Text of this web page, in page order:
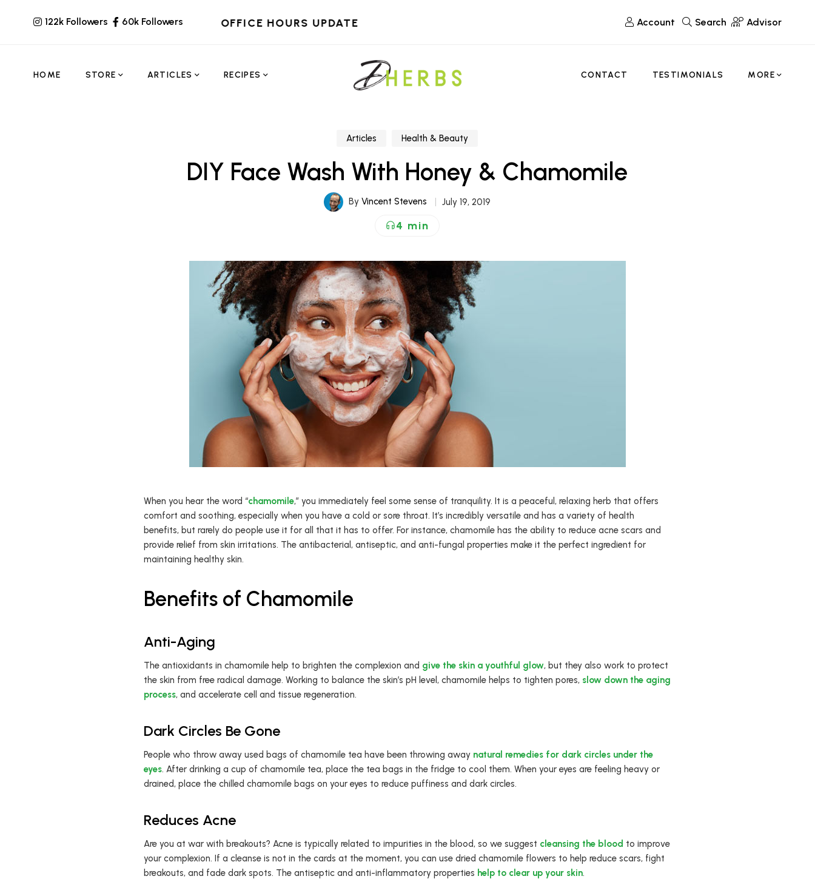
122k Followers 60k Followers OFFICE HOURS UPDATE Account Search Advisor
HOME STORE ARTICLES RECIPES CONTACT TESTIMONIALS MORE
Articles Health & Beauty
DIY Face Wash With Honey & Chamomile
By Vincent Stevens July 19, 2019
4 min
When you hear the word “chamomile,” you immediately feel some sense of tranquility. It is a peaceful, relaxing herb that offers
comfort and soothing, especially when you have a cold or sore throat. It’s incredibly versatile and has a variety of health
benefits, but rarely do people use it for all that it has to offer. For instance, chamomile has the ability to reduce acne scars and
provide relief from skin irritations. The antibacterial, antiseptic, and anti-fungal properties make it the perfect ingredient for
maintaining healthy skin.
Benefits of Chamomile
Anti-Aging
The antioxidants in chamomile help to brighten the complexion and give the skin a youthful glow, but they also work to protect
the skin from free radical damage. Working to balance the skin’s pH level, chamomile helps to tighten pores, slow down the aging
process, and accelerate cell and tissue regeneration.
Dark Circles Be Gone
People who throw away used bags of chamomile tea have been throwing away natural remedies for dark circles under the
eyes. After drinking a cup of chamomile tea, place the tea bags in the fridge to cool them. When your eyes are feeling heavy or
drained, place the chilled chamomile bags on your eyes to reduce puffiness and dark circles.
Reduces Acne
Are you at war with breakouts? Acne is typically related to impurities in the blood, so we suggest cleansing the blood to improve
your complexion. If a cleanse is not in the cards at the moment, you can use dried chamomile flowers to help reduce scars, fight
breakouts, and fade dark spots. The antiseptic and anti-inflammatory properties help to clear up your skin.